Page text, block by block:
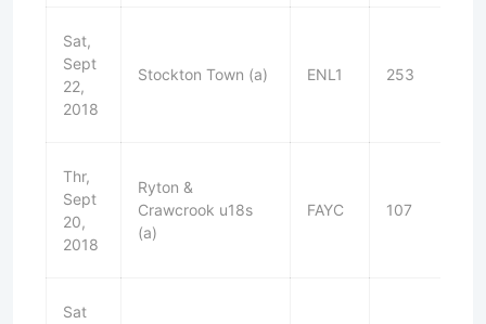
Sat,
Sept
22,
2018
Stockton Town (a) ENL1 253
Thr,
Sept
20,
2018
Ryton &
Crawcrook u18s
(a)
FAYC 107
Sat